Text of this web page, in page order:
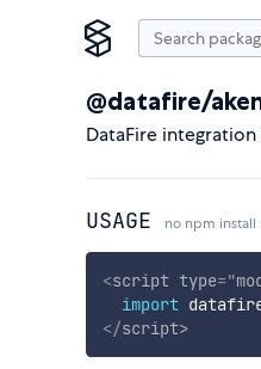
@datafire/
DataFire
USAGE no npm
<script type="
import
</script>